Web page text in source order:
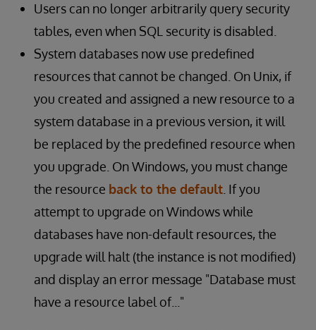
Users can no longer arbitrarily query security
tables, even when SQL security is disabled.
System databases now use predefined
resources that cannot be changed. On Unix, if
you created and assigned a new resource to a
system database in a previous version, it will
be replaced by the predefined resource when
you upgrade. On Windows, you must change
the resource back to the default . If you
attempt to upgrade on Windows while
databases have non-default resources, the
upgrade will halt (the instance is not modified)
and display an error message "Database must
have a resource label of..."